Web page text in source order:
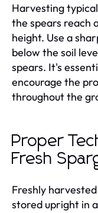
Harvesting
the spears reach
height. Use a
below the soil
spears. It's
encourage the
throughout the
Proper
Fresh
Freshly
stored upright in